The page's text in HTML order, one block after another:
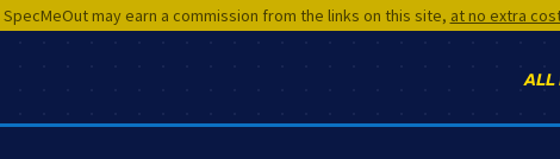
SpecMeOut may earn a commission from the links on this site, at no extra
ALL